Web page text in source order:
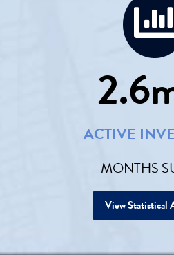
2.6
ACTIVE
MONTHS
View Statistical